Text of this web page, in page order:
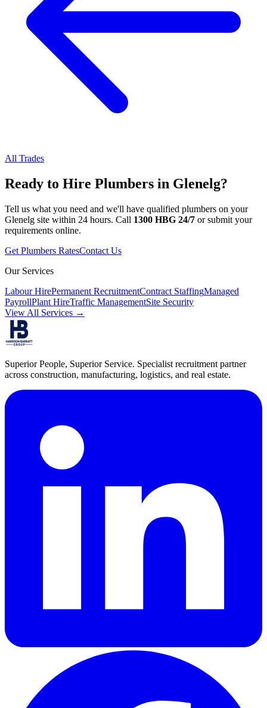
All Trades
Ready to Hire Plumbers in Glenelg?
Tell us what you need and we'll have qualified plumbers on your
Glenelg site within 24 hours. Call 1300 HBG 24/7 or submit your
requirements online.
Get Plumbers RatesContact Us
Our Services
Labour HirePermanent RecruitmentContract StaffingManaged
PayrollPlant HireTraffic ManagementSite Security
View All Services →
Superior People, Superior Service. Specialist recruitment partner
across construction, manufacturing, logistics, and real estate.